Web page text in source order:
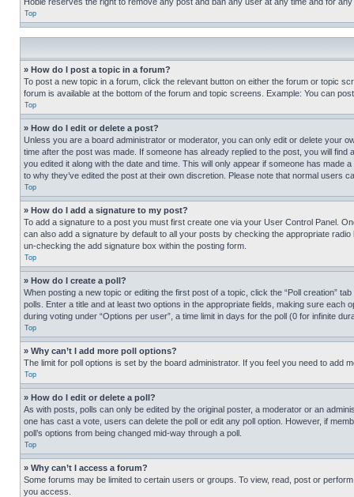
Top
» How do I post a topic in a forum?
To post a new topic in a forum, click the relevant button on either the forum or topic
forum is available at the bottom of the forum and topic screens. Example: You can
Top
» How do I edit or delete a post?
Unless you are a board administrator or moderator, you can only edit or delete your
time after the post was made. If someone has already replied to the post, you will
you edited it along with the date and time. This will only appear if someone has
to why they’ve edited the post at their own discretion. Please note that normal users
Top
» How do I add a signature to my post?
To add a signature to a post you must first create one via your User Control Panel.
can also add a signature by default to all your posts by checking the appropriate
un-checking the add signature box within the posting form.
Top
» How do I create a poll?
When posting a new topic or editing the first post of a topic, click the “Poll creation”
polls. Enter a title and at least two options in the appropriate fields, making sure
during voting under “Options per user”, a time limit in days for the poll (0 for infinite
Top
» Why can’t I add more poll options?
The limit for poll options is set by the board administrator. If you feel you need to add
Top
» How do I edit or delete a poll?
As with posts, polls can only be edited by the original poster, a moderator or an
one has cast a vote, users can delete the poll or edit any poll option. However, if
poll’s options from being changed mid-way through a poll.
Top
» Why can’t I access a forum?
Some forums may be limited to certain users or groups. To view, read, post or
you access.